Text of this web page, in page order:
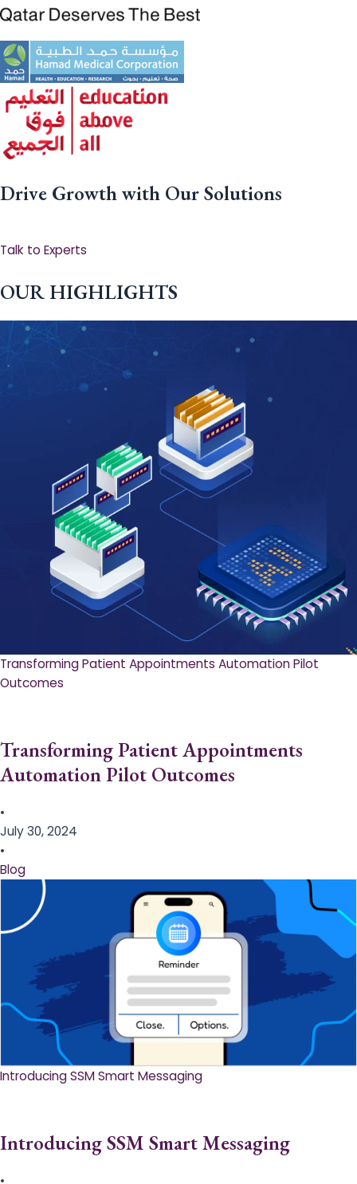
Drive Growth with Our Solutions
Talk to Experts
OUR HIGHLIGHTS
Transforming Patient Appointments Automation Pilot
Outcomes
Transforming Patient Appointments
Automation Pilot Outcomes
•
July 30, 2024
•
Blog
Introducing SSM Smart Messaging​
Introducing SSM Smart Messaging​
•